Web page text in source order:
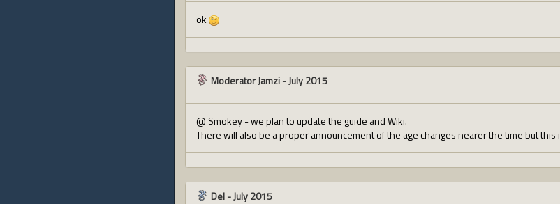
ok
Moderator Jamzi-July 2015
@ Smokey - we plan to update the guide and Wiki.
There will also be a proper announcement of the age changes nearer the time but
Del-July 2015